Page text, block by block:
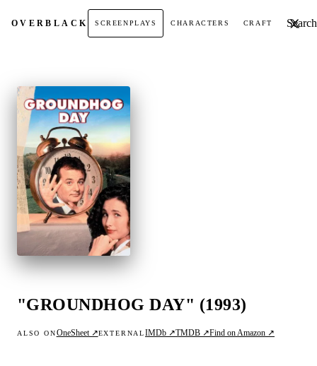
OVERBLACK SCREENPLAYS CHARACTERS CRAFT Search
"GROUNDHOG DAY" (1993)
ALSO ONOneSheet ↗EXTERNALIMDb ↗TMDB ↗Find on Amazon ↗